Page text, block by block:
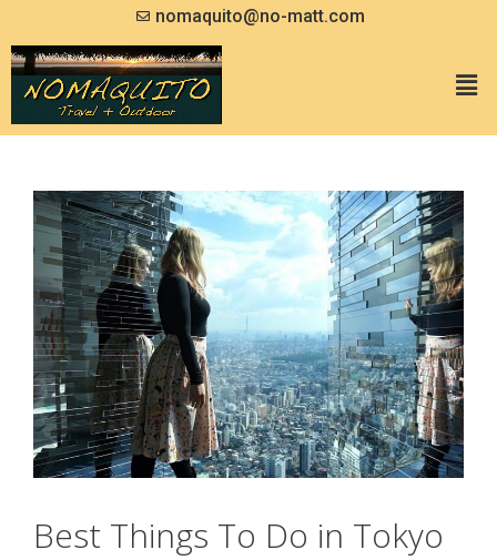
nomaquito@no-matt.com
Best Things To Do in Tokyo